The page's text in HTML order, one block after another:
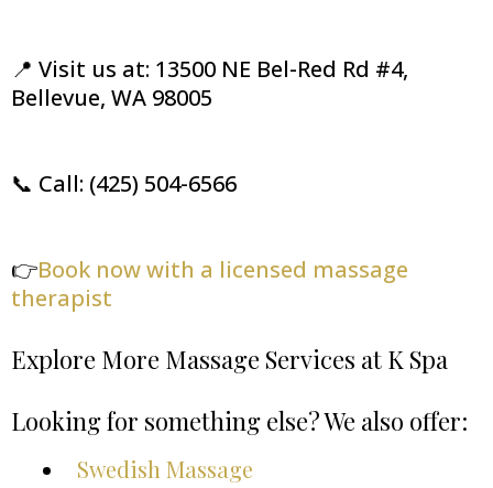
📍 Visit us at: 13500 NE Bel-Red Rd #4,
Bellevue, WA 98005
📞 Call: (425) 504-6566
👉Book now with a licensed massage
therapist
Explore More Massage Services at K Spa
Looking for something else? We also offer:
Swedish Massage